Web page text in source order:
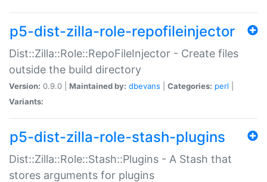
p5-dist-zilla-role-repofileinjector
Dist::Zilla::Role::RepoFileInjector - Create files
outside the build directory
Version: 0.9.0 | Maintained by: dbevans Categories: perl
Variants:
p5-dist-zilla-role-stash-plugins
Dist::Zilla::Role::Stash::Plugins - A Stash that
stores arguments for plugins